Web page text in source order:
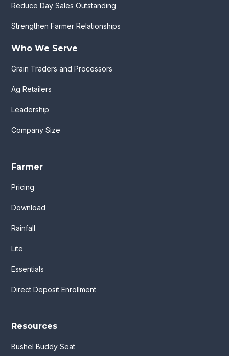
Reduce Day Sales Outstanding
Strengthen Farmer Relationships
Who We Serve
Grain Traders and Processors
Ag Retailers
Leadership
Company Size
Farmer
Pricing
Download
Rainfall
Lite
Essentials
Direct Deposit Enrollment
Resources
Bushel Buddy Seat